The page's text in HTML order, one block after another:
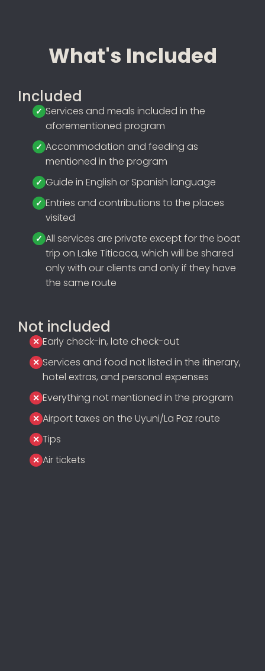
What's Included
Included
Services and meals included in the
aforementioned program
Accommodation and feeding as
mentioned in the program
Guide in English or Spanish language
Entries and contributions to the places
visited
All services are private except for the boat
trip on Lake Titicaca, which will be shared
only with our clients and only if they have
the same route
Not included
Early check-in, late check-out
Services and food not listed in the itinerary,
hotel extras, and personal expenses
Everything not mentioned in the program
Airport taxes on the Uyuni/La Paz route
Tips
Air tickets